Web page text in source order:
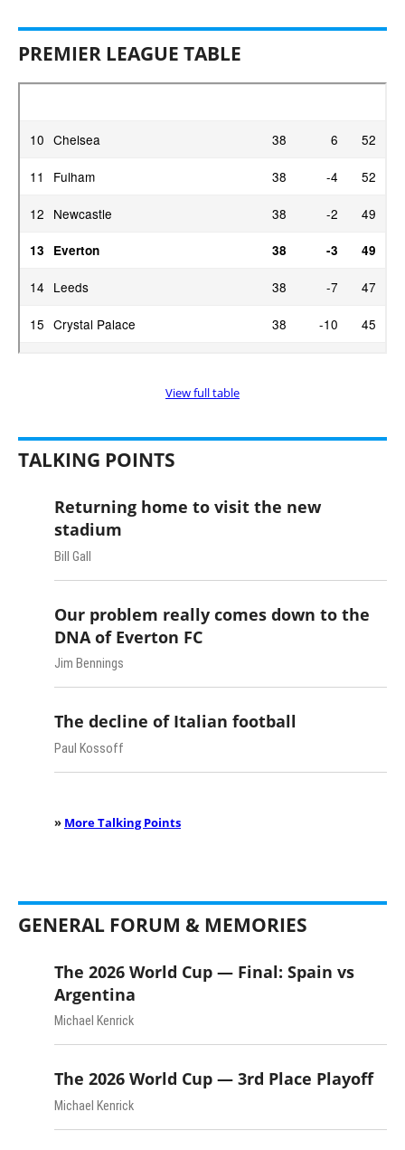
PREMIER LEAGUE TABLE
View full table
TALKING POINTS
Returning home to visit the new
stadium
Bill Gall
Our problem really comes down to the
DNA of Everton FC
Jim Bennings
The decline of Italian football
Paul Kossoff
» More Talking Points
GENERAL FORUM & MEMORIES
The 2026 World Cup — Final: Spain vs
Argentina
Michael Kenrick
The 2026 World Cup — 3rd Place Playoff
Michael Kenrick